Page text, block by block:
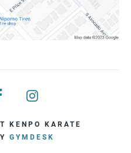
KENPO KARATE
GYMDESK